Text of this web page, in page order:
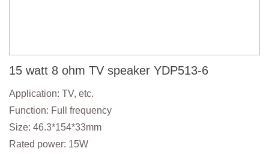
15 watt 8 ohm TV speaker YDP513-6
Application: TV, etc.
Function: Full frequency
Size: 46.3*154*33mm
Rated power: 15W